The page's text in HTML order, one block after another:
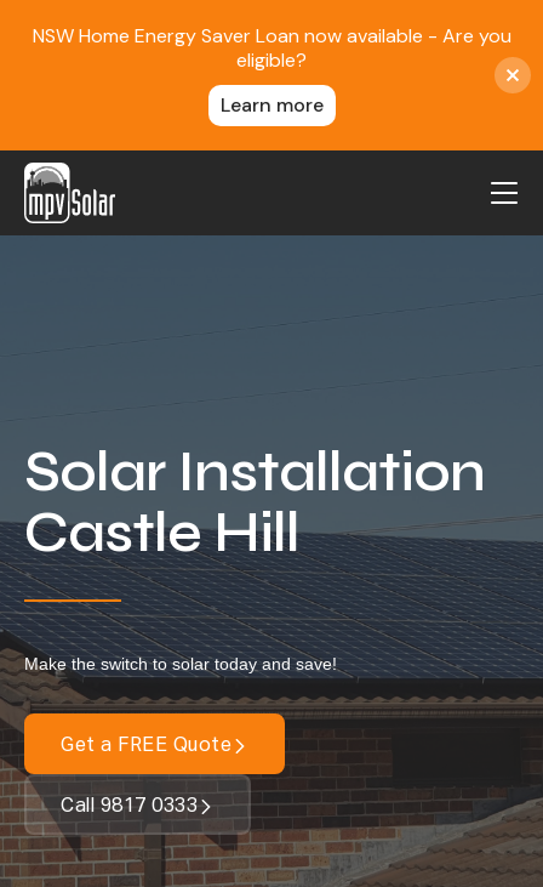
Blog
Reviews
Locations
Our Services
Residential Solar
Commercial Solar
Solar Batteries
Inverters
EV Charging
Maintenance & Cleaning
NSW Home Energy Saver Loan now available - Are you
eligible?
Learn more
Solar Installation
Castle Hill
Make the switch to solar today and save!
Get a FREE Quote
Call 9817 0333